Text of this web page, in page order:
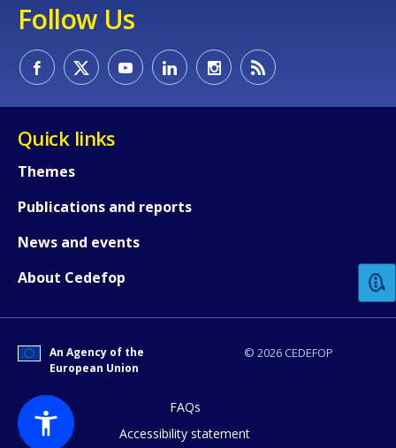
Follow Us
Quick links
Themes
Publications and reports
News and events
About Cedefop
© 2026 CEDEFOP
An Agency of the
European Union
FAQs
Accessibility statement
How would you rate the content on
Any additional comments or